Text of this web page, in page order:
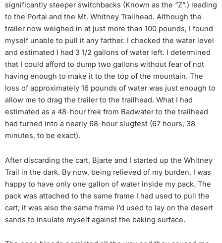
significantly steeper switchbacks (Known as the “Z”.) leading
to the Portal and the Mt. Whitney Trailhead. Although the
trailer now weighed in at just more than 100 pounds, I found
myself unable to pull it any farther. I checked the water level
and estimated I had 3 1/2 gallons of water left. I determined
that I could afford to dump two gallons without fear of not
having enough to make it to the top of the mountain. The
loss of approximately 16 pounds of water was just enough to
allow me to drag the trailer to the trailhead. What I had
estimated as a 48-hour trek from Badwater to the trailhead
had turned into a nearly 68-hour slugfest (67 hours, 38
minutes, to be exact).
After discarding the cart, Bjarte and I started up the Whitney
Trail in the dark. By now, being relieved of my burden, I was
happy to have only one gallon of water inside my pack. The
pack was attached to the same frame I had used to pull the
cart; it was also the same frame I’d used to lay on the desert
sands to insulate myself against the baking surface.